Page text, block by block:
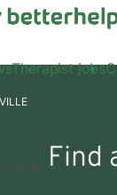
Therapist jobs
Find